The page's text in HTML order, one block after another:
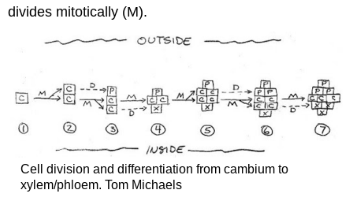
divides mitotically (M).
Cell division and differentiation from cambium to
xylem/phloem. Tom Michaels